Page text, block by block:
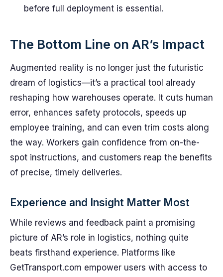
before full deployment is essential.
The Bottom Line on AR’s Impact
Augmented reality is no longer just the futuristic
dream of logistics—it’s a practical tool already
reshaping how warehouses operate. It cuts human
error, enhances safety protocols, speeds up
employee training, and can even trim costs along
the way. Workers gain confidence from on-the-
spot instructions, and customers reap the benefits
of precise, timely deliveries.
Experience and Insight Matter Most
While reviews and feedback paint a promising
picture of AR’s role in logistics, nothing quite
beats firsthand experience. Platforms like
GetTransport.com empower users with access to